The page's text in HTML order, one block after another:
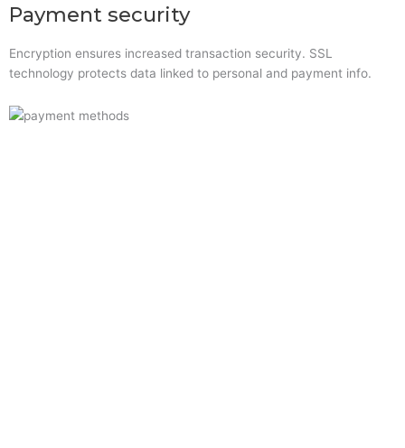
Payment security
Encryption ensures increased transaction security. SSL
technology protects data linked to personal and payment info.